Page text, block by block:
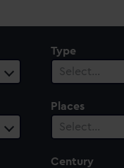
Type
Select…
Places
Select…
Century